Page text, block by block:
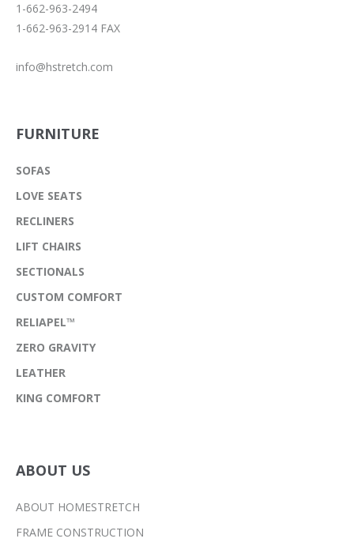
1-662-963-2494
1-662-963-2914 FAX
info@hstretch.com
FURNITURE
SOFAS
LOVE SEATS
RECLINERS
LIFT CHAIRS
SECTIONALS
CUSTOM COMFORT
RELIAPEL™
ZERO GRAVITY
LEATHER
KING COMFORT
ABOUT US
ABOUT HOMESTRETCH
FRAME CONSTRUCTION